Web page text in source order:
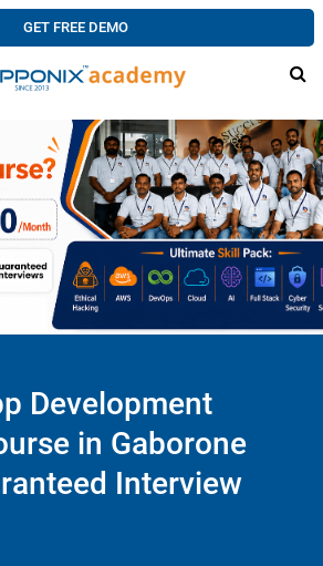
GET FREE DEMO
Development
in Gaborone
Interview